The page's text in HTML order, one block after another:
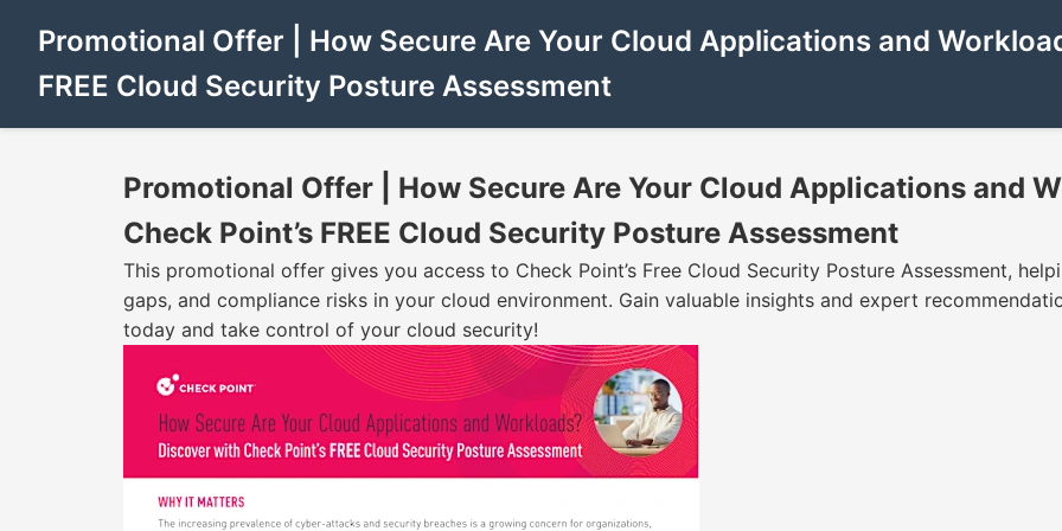
Promotional Offer | How Secure Are Your Cloud Applications and
FREE Cloud Security Posture Assessment
Promotional Offer | How Secure Are Your Cloud Applications and
Check Point’s FREE Cloud Security Posture Assessment
This promotional offer gives you access to Check Point’s Free Cloud Security Posture Assessment,
gaps, and compliance risks in your cloud environment. Gain valuable insights and expert
today and take control of your cloud security!